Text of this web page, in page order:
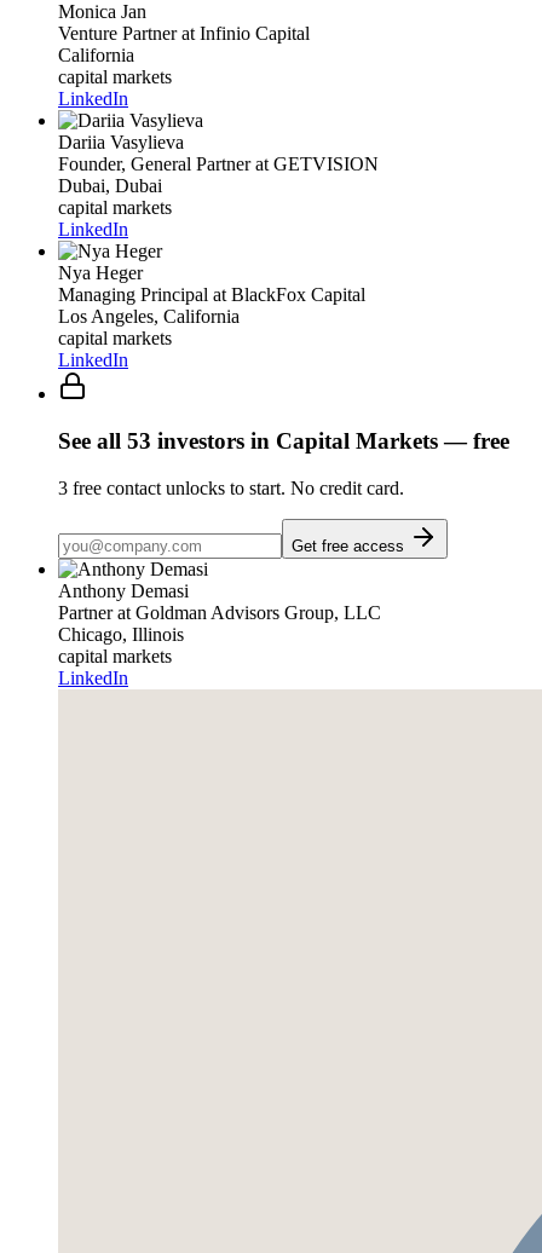
Monica Jan
Venture Partnerat Infinio Capital
California
capital markets
LinkedIn
Dariia Vasylieva
Founder, General Partnerat GETVISION
Dubai, Dubai
capital markets
LinkedIn
Nya Heger
Managing Principal at BlackFox Capital
Los Angeles, California
capital markets
LinkedIn
See all 53 investors in Capital Markets— free
3 free contact unlocks to start. No credit card.
Get free access
Anthony Demasi
Partnerat Goldman Advisors Group, LLC
Chicago, Illinois
capital markets
LinkedIn